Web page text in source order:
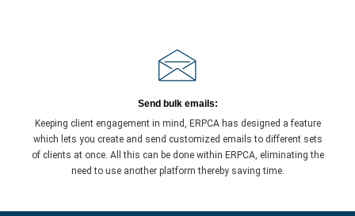
Send bulk emails:
Keeping client engagement in mind, ERPCA has designed a feature
which lets you create and send customized emails to different sets
of clients at once. All this can be done within ERPCA, eliminating the
need to use another platform thereby saving time.